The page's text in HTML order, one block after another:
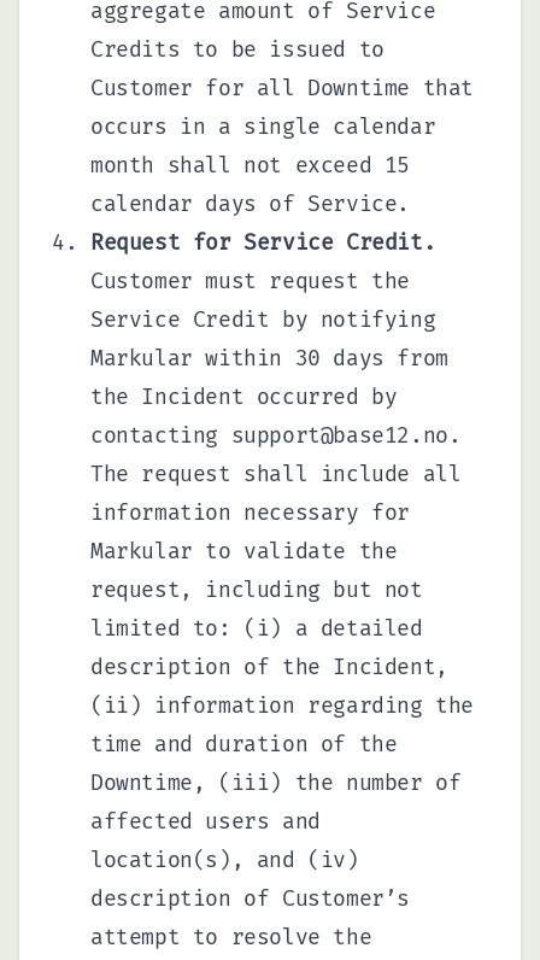
aggregate amount of Service
Credits to be issued to
Customer for all Downtime that
occurs in a single calendar
month shall not exceed 15
calendar days of Service.
Request for Service Credit.
Customer must request the
Service Credit by notifying
Markular within 30 days from
the Incident occurred by
contacting support@base12.no.
The request shall include all
information necessary for
Markular to validate the
request, including but not
limited to: (i) a detailed
description of the Incident,
(ii) information regarding the
time and duration of the
Downtime, (iii) the number of
affected users and
location(s), and (iv)
description of Customer’s
attempt to resolve the